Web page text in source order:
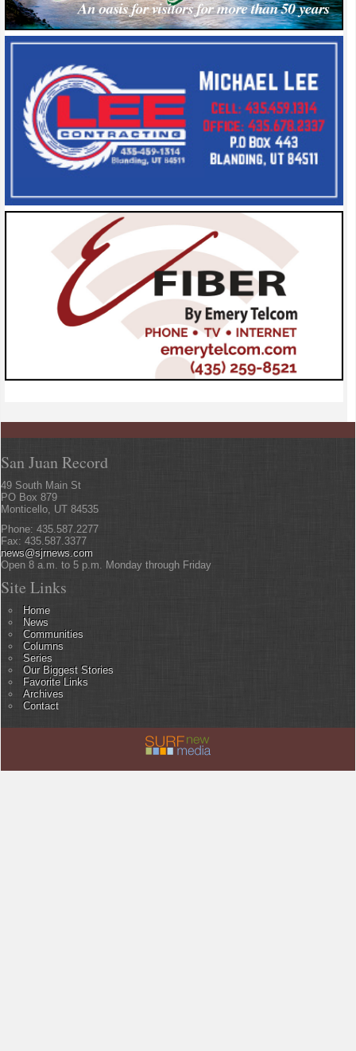
San Juan Record
49 South Main St
PO Box 879
Monticello, UT 84535
Phone: 435.587.2277
Fax: 435.587.3377
news@sjrnews.com
Open 8 a.m. to 5 p.m. Monday through Friday
Site Links
Home
News
Communities
Columns
Series
Our Biggest Stories
Favorite Links
Archives
Contact